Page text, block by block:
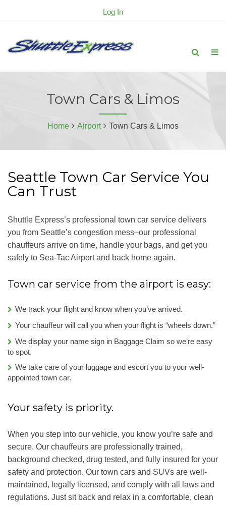
Log In
Town Cars & Limos
Home Airport Town Cars & Limos
Seattle Town Car Service You
Can Trust
Shuttle Express’s professional town car service delivers
you from Seattle’s congestion mess–our professional
chauffeurs arrive on time, handle your bags, and get you
safely to Sea-Tac Airport and back home again.
Town car service from the airport is easy:
We track your flight and know when you’ve arrived.
Your chauffeur will call you when your flight is “wheels down.”
We display your name sign in Baggage Claim so we’re easy
to spot.
We take care of your luggage and escort you to your well-
appointed town car.
Your safety is priority.
When you step into our vehicle, you know you’re safe and
secure. Our chauffeurs are professionally trained,
background checked, drug tested, and fully insured for your
safety and protection. Our town cars and SUVs are well-
maintained, legally licensed, and comply with all laws and
regulations. Just sit back and relax in a comfortable, clean